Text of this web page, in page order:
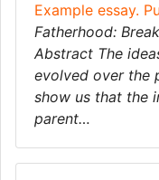
Example essay.
Fatherhood:
Abstract The
evolved over the
show us that the
parent…